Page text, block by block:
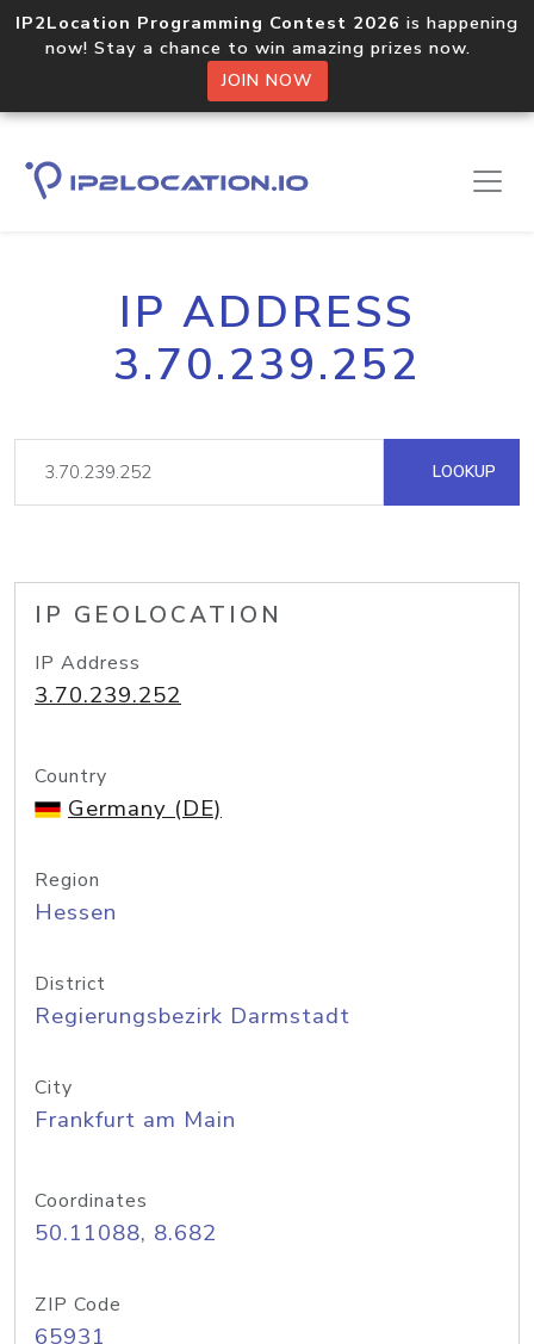
IP2Location Programming Contest 2026 is happening
now! Stay a chance to win amazing prizes now.
JOIN NOW
IP ADDRESS
3.70.239.252
LOOKUP
IP GEOLOCATION
IP Address
3.70.239.252
Country
Germany (DE)
Region
Hessen
District
Regierungsbezirk Darmstadt
City
Frankfurt am Main
Coordinates
50.11088, 8.682
ZIP Code
65931